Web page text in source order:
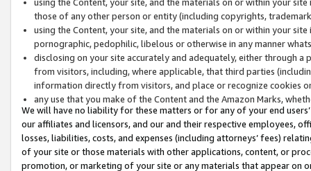
those of any other person or entity (including copyrights,
using the Content, your site, and the materials on or within your
pornographic, pedophilic, libelous or otherwise in any manner
disclosing on your site accurately and adequately, either through
from visitors, including, where applicable, that third parties
information directly from visitors, and place or recognize cookies
any use that you make of the Content and the Amazon Marks,
We will have no liability for these matters or for any of your end
our affiliates and licensors, and our and their respective employees,
losses, liabilities, costs, and expenses (including attorneys’ fees)
of your site or those materials with other applications, content, or
promotion, or marketing of your site or any materials that appear on